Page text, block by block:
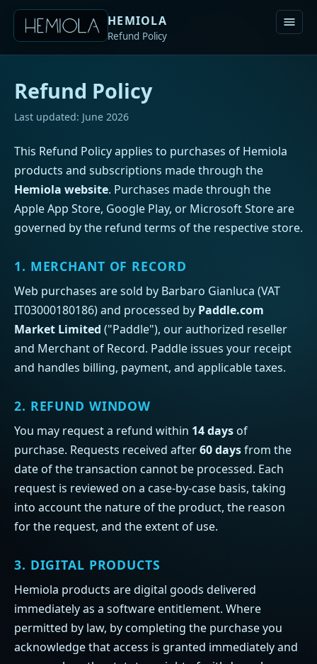
HEMIOLA
Refund Policy
Refund Policy
Last updated: June 2026
This Refund Policy applies to purchases of Hemiola
products and subscriptions made through the
Hemiola website. Purchases made through the
Apple App Store, Google Play, or Microsoft Store are
governed by the refund terms of the respective store.
1. MERCHANT OF RECORD
Web purchases are sold by Barbaro Gianluca (VAT
IT03000180186) and processed by Paddle.com
Market Limited ("Paddle"), our authorized reseller
and Merchant of Record. Paddle issues your receipt
and handles billing, payment, and applicable taxes.
2. REFUND WINDOW
You may request a refund within 14 days of
purchase. Requests received after60 daysfrom the
date of the transaction cannot be processed. Each
request is reviewed on a case-by-case basis, taking
into account the nature of the product, the reason
for the request, and the extent of use.
3. DIGITAL PRODUCTS
Hemiola products are digital goods delivered
immediately as a software entitlement. Where
permitted by law, by completing the purchase you
acknowledge that access is granted immediately and